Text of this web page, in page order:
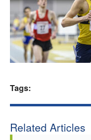
Tags:
Related Articles